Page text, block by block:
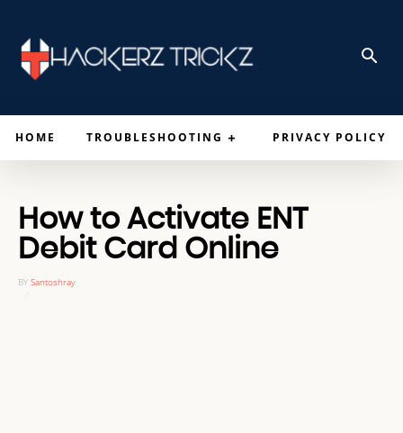
HOME TROUBLESHOOTING PRIVACY POLICY
How to Activate ENT
Debit Card Online
BY Santoshray